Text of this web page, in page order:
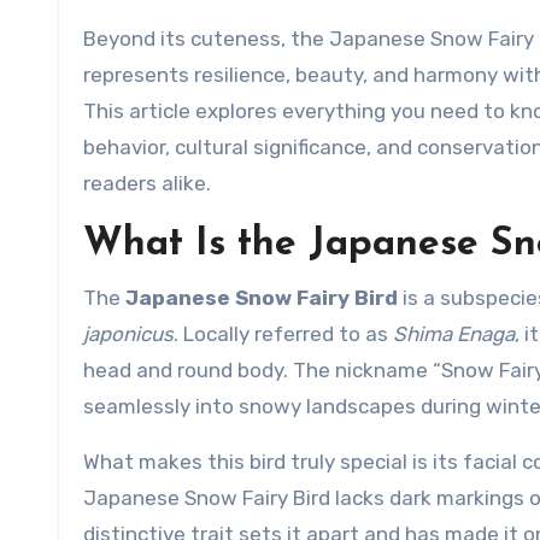
Beyond its cuteness, the Japanese Snow
represents resilience, beauty, and harmony
This article explores everything you need to
behavior, cultural significance, and
readers alike.
What Is the Japanese
The Japanese Snow Fairy Bird is a
japonicus. Locally referred to as Shima Enaga,
head and round body. The nickname “Snow
seamlessly into snowy landscapes during
What makes this bird truly special is its facial
Japanese Snow Fairy Bird lacks dark
distinctive trait sets it apart and has made it